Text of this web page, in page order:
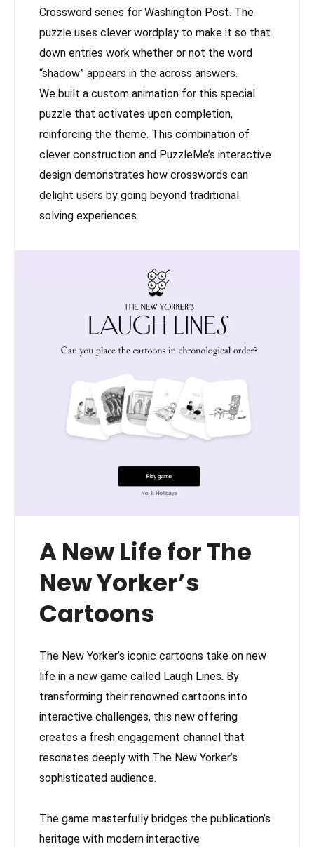
Crossword series for Washington Post. The
puzzle uses clever wordplay to make it so that
down entries work whether or not the word
“shadow” appears in the across answers.
We built a custom animation for this special
puzzle that activates upon completion,
reinforcing the theme. This combination of
clever construction and PuzzleMe’s interactive
design demonstrates how crosswords can
delight users by going beyond traditional
solving experiences.
A New Life for The
New Yorker’s
Cartoons
The New Yorker’s iconic cartoons take on new
life in a new game called Laugh Lines. By
transforming their renowned cartoons into
interactive challenges, this new offering
creates a fresh engagement channel that
resonates deeply with The New Yorker’s
sophisticated audience.
The game masterfully bridges the publication’s
heritage with modern interactive